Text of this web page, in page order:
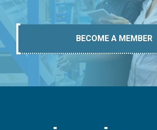
BECOME A MEMBER